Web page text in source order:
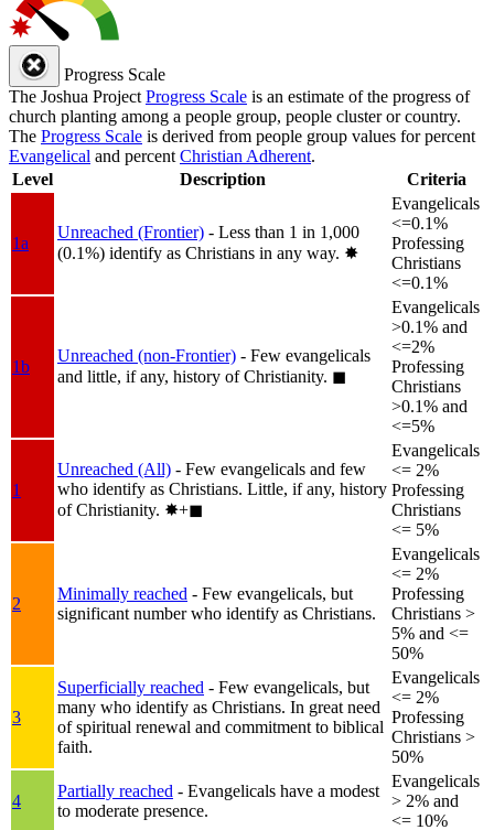
Progress Scale
The Joshua Project Progress Scale is an estimate of the progress of
church planting among a people group, people cluster or country.
The Progress Scale is derived from people group values for percent
Evangelical and percent Christian Adherent.
Level
Description Criteria
1a
Unreached (Frontier) - Less than 1 in 1,000
(0.1%) identify as Christians in any way. ✸︎
Evangelicals
<=0.1%
Professing
Christians
<=0.1%
1b
Unreached (non-Frontier) - Few evangelicals
and little, if any, history of Christianity. ◼︎
Evangelicals
>0.1% and
<=2%
Professing
Christians
>0.1% and
<=5%
1
Unreached (All) - Few evangelicals and few
who identify as Christians. Little, if any, history
of Christianity. ✸︎+◼︎
Evangelicals
<= 2%
Professing
Christians
<= 5%
2
Minimally reached - Few evangelicals, but
significant number who identify as Christians.
Evangelicals
<= 2%
Professing
Christians >
5% and <=
50%
3
Superficially reached - Few evangelicals, but
many who identify as Christians. In great need
of spiritual renewal and commitment to biblical
faith.
Evangelicals
<= 2%
Professing
Christians >
50%
4
Partially reached - Evangelicals have a modest
to moderate presence.
Evangelicals
> 2% and
<= 10%